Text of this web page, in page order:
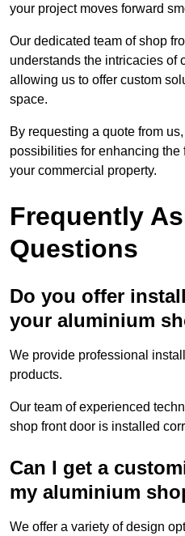
your project moves forward
Our dedicated team of shop
understands the intricacies of
allowing us to offer custom
space.
By requesting a quote from
possibilities for enhancing
your commercial property.
Frequently
Questions
Do you offer
your aluminium
We provide professional
products.
Our team of experienced
shop front door is installed
Can I get a
my aluminium
We offer a variety of design